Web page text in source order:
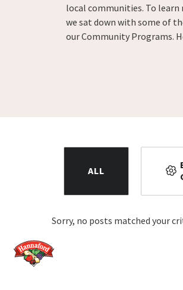
local communities. To
we sat down with some of
our Community Programs.
ALL
Sorry, no posts matched your
Home